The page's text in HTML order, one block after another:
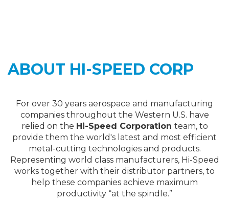
ABOUT HI-SPEED CORP
For over 30 years aerospace and manufacturing
companies throughout the Western U.S. have
relied on the Hi-Speed Corporation team, to
provide them the world's latest and most efficient
metal-cutting technologies and products.
Representing world class manufacturers, Hi-Speed
works together with their distributor partners, to
help these companies achieve maximum
productivity “at the spindle.”